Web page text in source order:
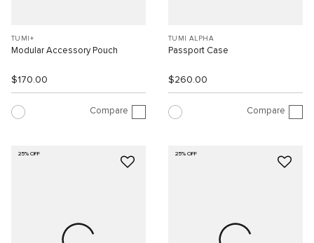
TUMI+
Modular Accessory Pouch
$170.00
Compare
TUMI ALPHA
Passport Case
$260.00
Compare
25% OFF 25% OFF